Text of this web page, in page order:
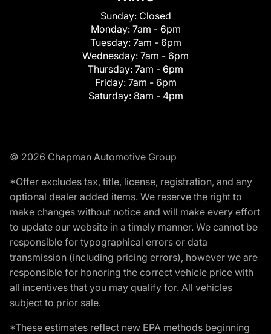
Sunday: Closed
Monday: 7am - 6pm
Tuesday: 7am - 6pm
Wednesday: 7am - 6pm
Thursday: 7am - 6pm
Friday: 7am - 6pm
Saturday: 8am - 4pm
© 2026 Chapman Automotive Group
*Offer excludes tax, title, license, registration, and any
optional dealer added items. We reserve the right to
make changes without notice and will make every effort
to update our website in a timely manner. We cannot be
responsible for typographical errors or data
transmission (including pricing errors), however we are
responsible for honoring the correct vehicle price with
all incentives that you may qualify for. All vehicles
subject to prior sale.
*These estimates reflect new EPA methods beginning